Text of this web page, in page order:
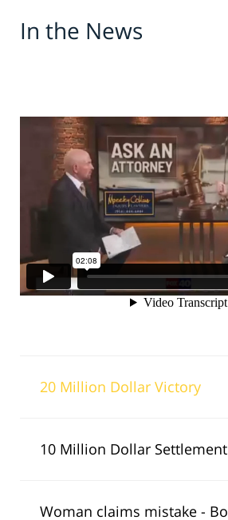
In the News
20 Million Dollar Victory
10 Million Dollar Settlement